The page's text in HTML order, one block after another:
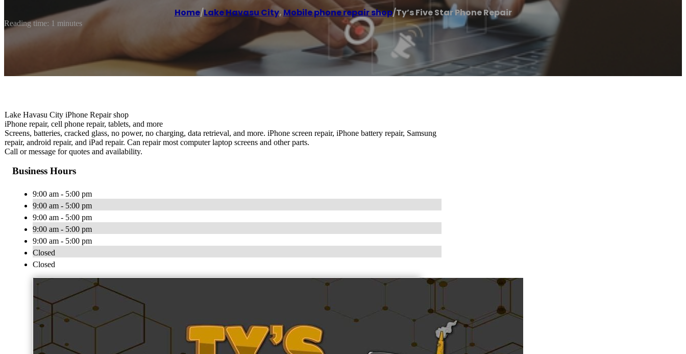
Home/Lake Havasu City,Mobile phone repair shop/Ty’s Five Star Phone Repair
Reading time: 1 minutes
Lake Havasu City iPhone Repair shop
iPhone repair, cell phone repair, tablets, and more
Screens, batteries, cracked glass, no power, no charging, data retrieval, and more. iPhone screen repair, iPhone battery repair, Samsung
repair, android repair, and iPad repair. Can repair most computer laptop screens and other parts.
Call or message for quotes and availability.
Business Hours
9:00 am - 5:00 pm
9:00 am - 5:00 pm
9:00 am - 5:00 pm
9:00 am - 5:00 pm
9:00 am - 5:00 pm
Closed
Closed